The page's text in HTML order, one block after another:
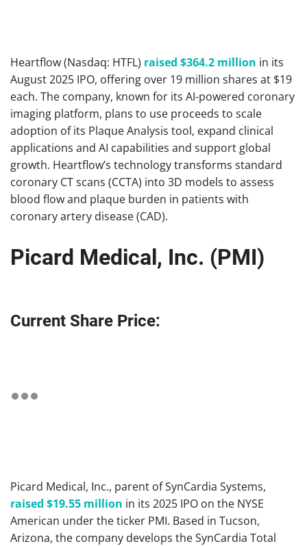
Heartflow (Nasdaq: HTFL) raised $364.2 million in its
August 2025 IPO, offering over 19 million shares at $19
each. The company, known for its AI-powered coronary
imaging platform, plans to use proceeds to scale
adoption of its Plaque Analysis tool, expand clinical
applications and AI capabilities and support global
growth. Heartflow’s technology transforms standard
coronary CT scans (CCTA) into 3D models to assess
blood flow and plaque burden in patients with
coronary artery disease (CAD).
Picard Medical, Inc. (PMI)
Current Share Price:
Picard Medical, Inc., parent of SynCardia Systems,
raised $19.55 million in its 2025 IPO on the NYSE
American under the ticker PMI. Based in Tucson,
Arizona, the company develops the SynCardia Total